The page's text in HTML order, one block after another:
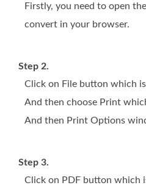
Firstly, you need to open
convert in your browser.
Step 2.
Click on File button which
And then choose Print
And then Print Options
Step 3.
Click on PDF button which